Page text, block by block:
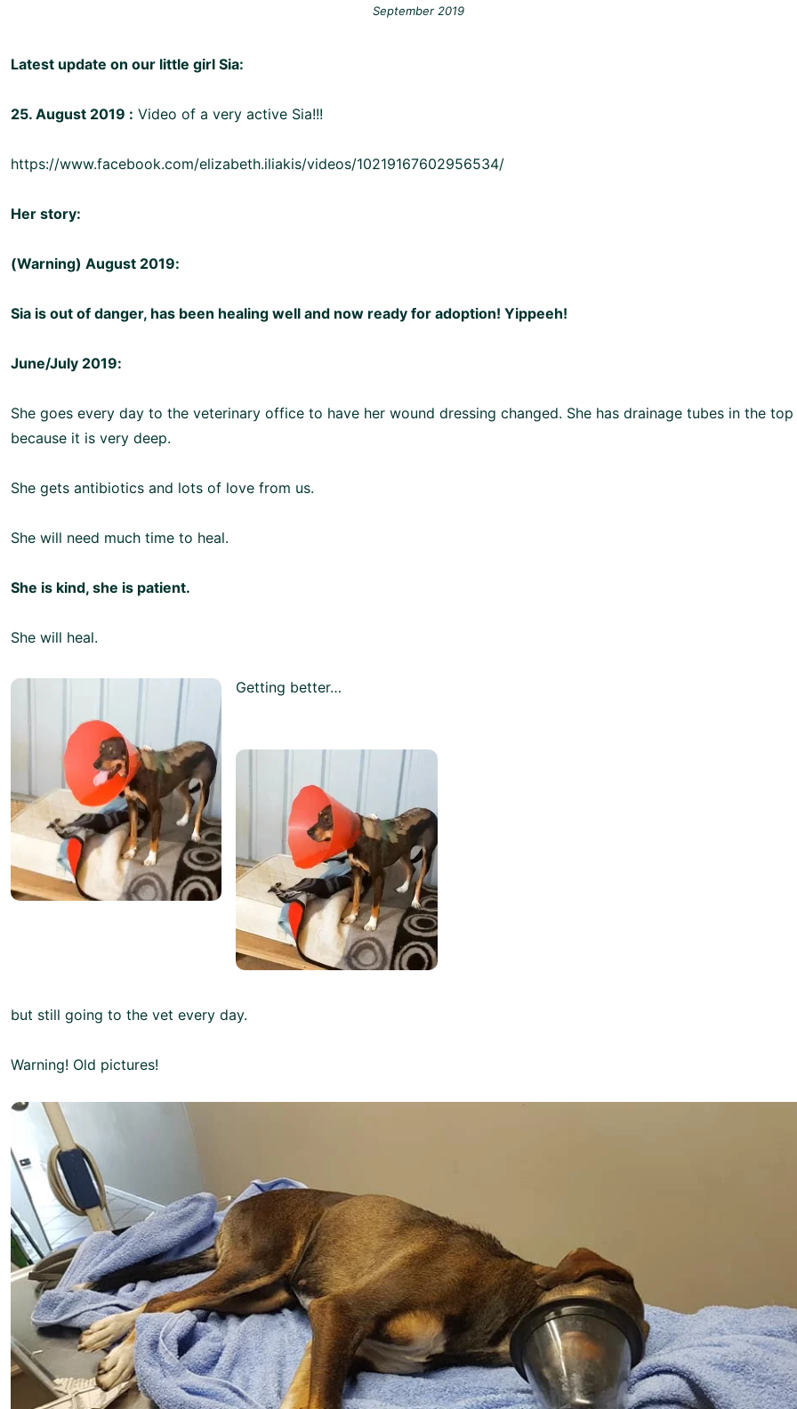
September 2019
Latest update on our little girl Sia:
25. August 2019 : Video of a very active Sia!!!
https://www.facebook.com/elizabeth.iliakis/videos/10219167602956534/
Her story:
(Warning) August 2019:
Sia is out of danger, has been healing well and now ready for adoption! Yippeeh!
June/July 2019:
She goes every day to the veterinary office to have her wound dressing changed. She has drainage tubes in the top
because it is very deep.
She gets antibiotics and lots of love from us.
She will need much time to heal.
She is kind, she is patient.
She will heal.
Getting better…
but still going to the vet every day.
Warning! Old pictures!